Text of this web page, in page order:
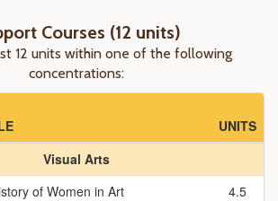
Courses (12 units)
12 units within one of the following
concentrations:
UNITS
Visual Arts
of Women in Art
4.5